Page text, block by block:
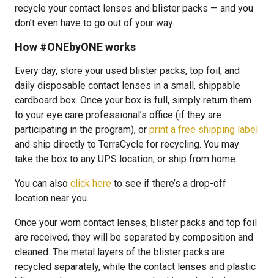
recycle your contact lenses and blister packs — and you
don’t even have to go out of your way.
How #ONEbyONE works
Every day, store your used blister packs, top foil, and
daily disposable contact lenses in a small, shippable
cardboard box. Once your box is full, simply return them
to your eye care professional’s office (if they are
participating in the program), or print a free shipping label
and ship directly to TerraCycle for recycling. You may
take the box to any UPS location, or ship from home.
You can also click here to see if there’s a drop-off
location near you.
Once your worn contact lenses, blister packs and top foil
are received, they will be separated by composition and
cleaned. The metal layers of the blister packs are
recycled separately, while the contact lenses and plastic